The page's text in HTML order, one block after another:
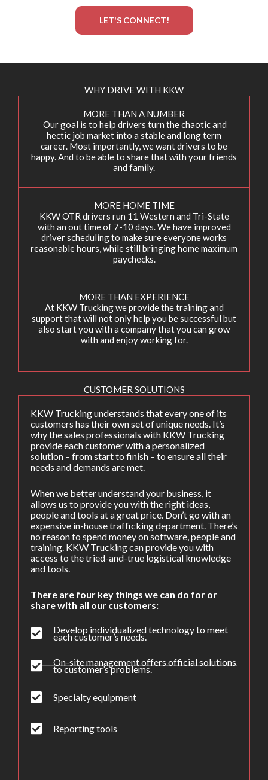
LET'S CONNECT!
WHY DRIVE WITH KKW
MORE THAN A NUMBER
Our goal is to help drivers turn the chaotic and
hectic job market into a stable and long term
career. Most importantly, we want drivers to be
happy. And to be able to share that with your friends
and family.
MORE HOME TIME
KKW OTR drivers run 11 Western and Tri-State
with an out time of 7-10 days. We have improved
driver scheduling to make sure everyone works
reasonable hours, while still bringing home maximum
paychecks.
MORE THAN EXPERIENCE
At KKW Trucking we provide the training and
support that will not only help you be successful but
also start you with a company that you can grow
with and enjoy working for.
CUSTOMER SOLUTIONS
KKW Trucking understands that every one of its
customers has their own set of unique needs. It’s
why the sales professionals with KKW Trucking
provide each customer with a personalized
solution – from start to finish – to ensure all their
needs and demands are met.
When we better understand your business, it
allows us to provide you with the right ideas,
people and tools at a great price. Don’t go with an
expensive in-house trafficking department. There’s
no reason to spend money on software, people and
training. KKW Trucking can provide you with
access to the tried-and-true logistical knowledge
and tools.
There are four key things we can do for or
share with all our customers:
Develop individualized technology to meet
each customer’s needs.
On-site management offers official solutions
to customer’s problems.
Specialty equipment
Reporting tools